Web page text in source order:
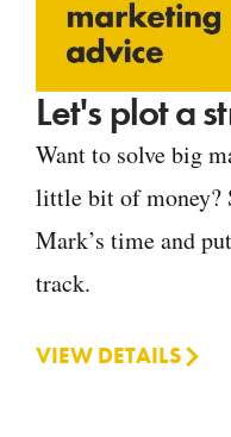
Let's plot a
Want to solve big
little bit of money?
Mark’s time and
track.
VIEW DETAILS